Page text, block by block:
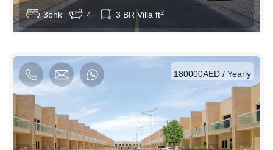
3bhk 4 3 BR Villa ft2
AED / Daily
AED / Weekly
180000AED / Yearly